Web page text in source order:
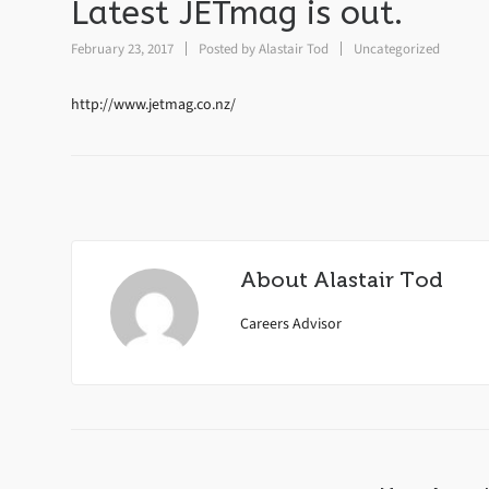
Latest JETmag is out.
February 23, 2017 Posted byAlastair Tod Uncategorized
http://www.jetmag.co.nz/
About Alastair Tod
Careers Advisor